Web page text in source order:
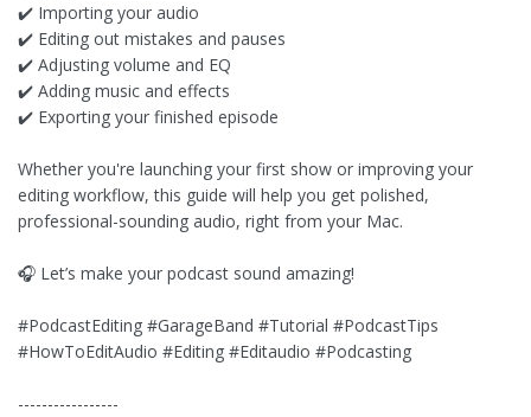
✔️ Importing your audio
✔️ Editing out mistakes and pauses
✔️ Adjusting volume and EQ
✔️ Adding music and effects
✔️ Exporting your finished episode
Whether you're launching your first show or improving your
editing workflow, this guide will help you get polished,
professional-sounding audio, right from your Mac.
🎧 Let’s make your podcast sound amazing!
#PodcastEditing #GarageBand #Tutorial #PodcastTips
#HowToEditAudio #Editing #Editaudio #Podcasting
-----------------